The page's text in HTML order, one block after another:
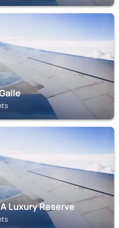
Luxury Reserve